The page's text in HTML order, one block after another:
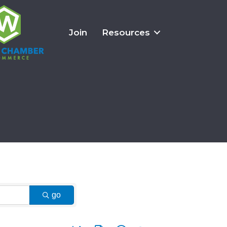
Join Resources
go